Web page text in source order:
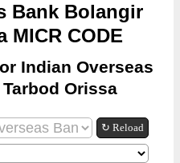
Bank Bolangir
MICR CODE
Indian Overseas
Orissa
↻ Reload